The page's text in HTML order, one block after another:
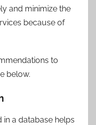
and minimize the
because of
to
below.
a database helps